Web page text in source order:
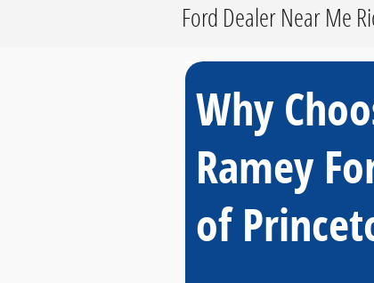
Ford Dealer Near Me
Why
Ramey
of